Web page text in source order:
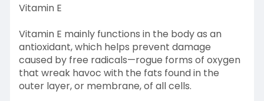
Vitamin E
Vitamin E mainly functions in the body as an
antioxidant, which helps prevent damage
caused by free radicals—rogue forms of oxygen
that wreak havoc with the fats found in the
outer layer, or membrane, of all cells.